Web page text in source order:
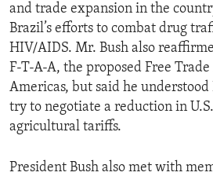
and trade expansion in the
Brazil’s efforts to combat drug
HIV/AIDS. Mr. Bush also
F-T-A-A, the proposed Free
Americas, but said he understood
try to negotiate a reduction in
agricultural tariffs.
President Bush also met with